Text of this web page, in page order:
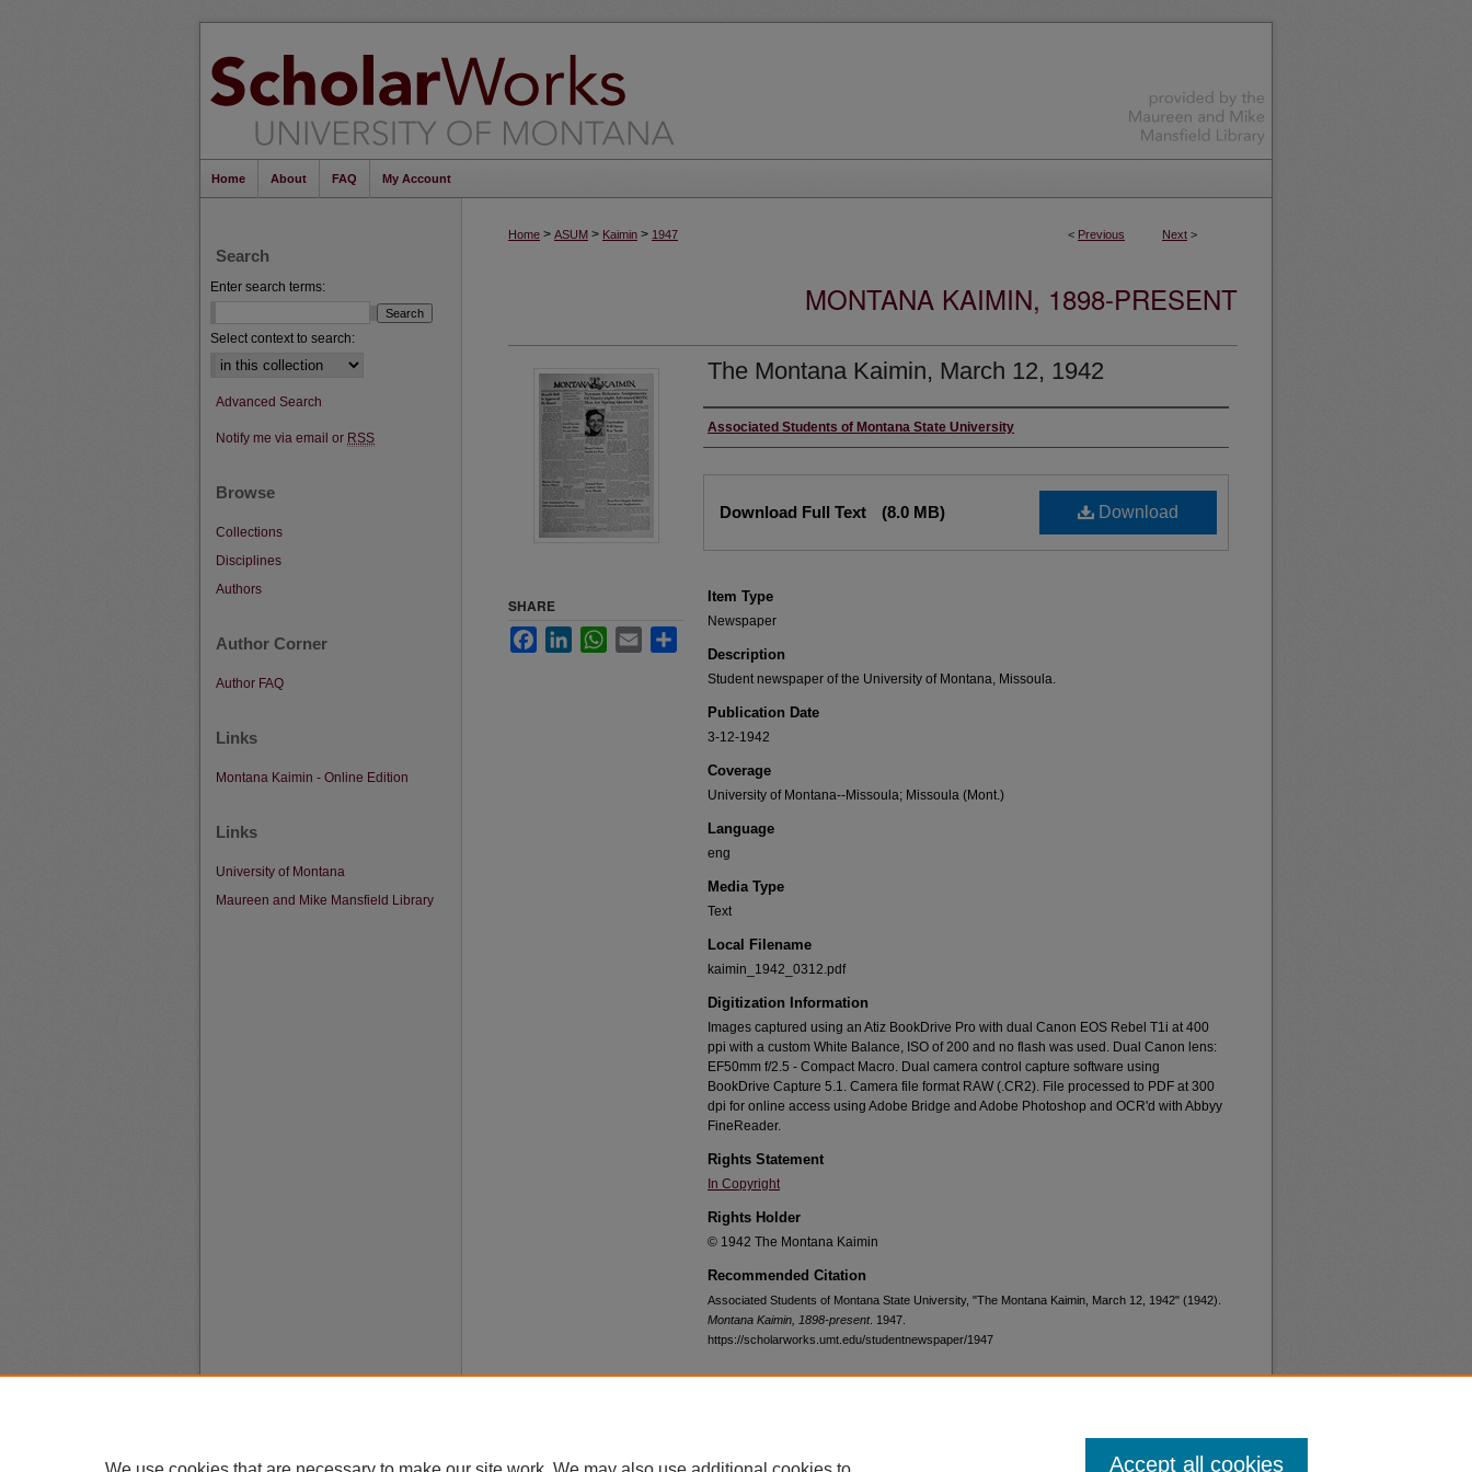
Home About FAQ My Account
< Previous Next >
Home > ASUM > Kaimin > 1947
MONTANA KAIMIN, 1898-PRESENT
The Montana Kaimin, March 12, 1942
Creator
Associated Students of Montana State University
Download
Download Full Text (8.0 MB)
Item Type
Newspaper
Description
Student newspaper of the University of Montana, Missoula.
Publication Date
3-12-1942
Coverage
University of Montana--Missoula; Missoula (Mont.)
Language
eng
Media Type
Text
Local Filename
kaimin_1942_0312.pdf
Digitization Information
Images captured using an Atiz BookDrive Pro with dual Canon EOS Rebel T1i at 400
ppi with a custom White Balance, ISO of 200 and no flash was used. Dual Canon lens:
EF50mm f/2.5 - Compact Macro. Dual camera control capture software using
BookDrive Capture 5.1. Camera file format RAW (.CR2). File processed to PDF at 300
dpi for online access using Adobe Bridge and Adobe Photoshop and OCR'd with Abbyy
FineReader.
Rights Statement
In Copyright
Rights Holder
© 1942 The Montana Kaimin
Recommended Citation
Associated Students of Montana State University, "The Montana Kaimin, March 12, 1942" (1942).
Montana Kaimin, 1898-present. 1947.
https://scholarworks.umt.edu/studentnewspaper/1947
SHARE
FacebookLinkedInWhatsApp
Email
Search
Enter search terms:
Select context to search:
Advanced Search
Notify me via email or RSS
Browse
Collections
Disciplines
Authors
Author Corner
Author FAQ
Links
Montana Kaimin - Online Edition
Links
University of Montana
Maureen and Mike Mansfield Library
Privacy
Copyright Accept all cookies